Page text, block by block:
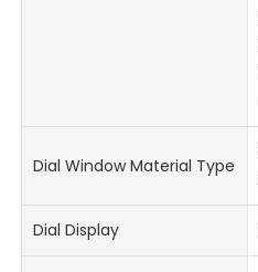
Dial Window Material Type
Dial Display